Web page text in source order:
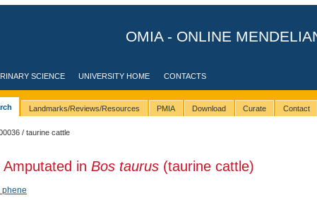
OMIA - ONLINE
SCIENCE UNIVERSITY HOME CONTACTS
Landmarks/Reviews/Resources PMIA Download Curate Contact
/ taurine cattle
in Bos taurus(taurine cattle)
phene